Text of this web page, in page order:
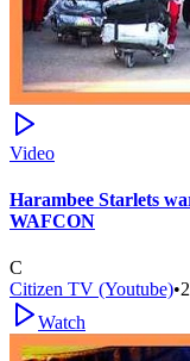
Video
Harambee Starlets
WAFCON
C
Citizen TV (Youtube)•
Watch